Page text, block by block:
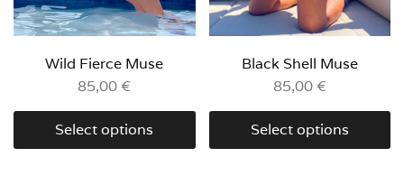
Wild Fierce Muse
85,00€
Select options
Black Shell Muse
85,00€
Select options